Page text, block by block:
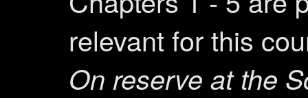
relevant for this
On reserve at the